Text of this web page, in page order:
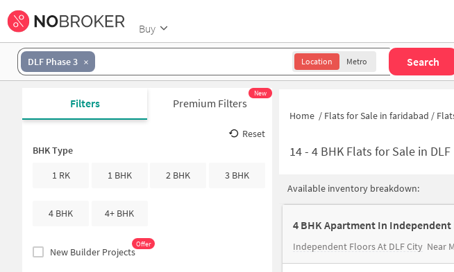
Buy
DLF Phase 3 Location Metro Search
Filters Premium Filters
New
Reset
BHK Type
1 RK
1 BHK 2 BHK 3 BHK
4 BHK 4+ BHK
New Builder Projects
Offer
Home / Flats for Sale in faridabad /
14- 4 BHK Flats for Sale in DLF
Available inventory breakdown:
4 BHK Apartment In Independent
Independent Floors At DLF City Near